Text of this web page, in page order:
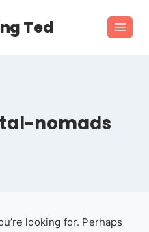
Ted
nomads
looking for. Perhaps